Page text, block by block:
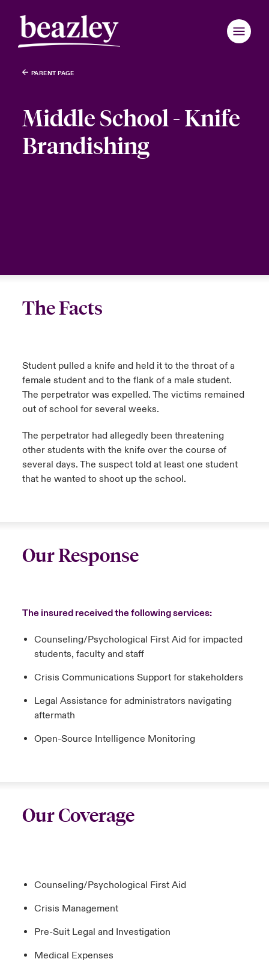
PARENT PAGE
Middle School - Knife
Brandishing
The Facts
Student pulled a knife and held it to the throat of a
female student and to the flank of a male student.
The perpetrator was expelled. The victims remained
out of school for several weeks.
The perpetrator had allegedly been threatening
other students with the knife over the course of
several days. The suspect told at least one student
that he wanted to shoot up the school.
Our Response
The insured received the following services:
Counseling/Psychological First Aid for impacted
students, faculty and staff
Crisis Communications Support for stakeholders
Legal Assistance for administrators navigating
aftermath
Open-Source Intelligence Monitoring
Our Coverage
Counseling/Psychological First Aid
Crisis Management
Pre-Suit Legal and Investigation
Medical Expenses